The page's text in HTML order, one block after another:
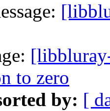
to zero
by: [